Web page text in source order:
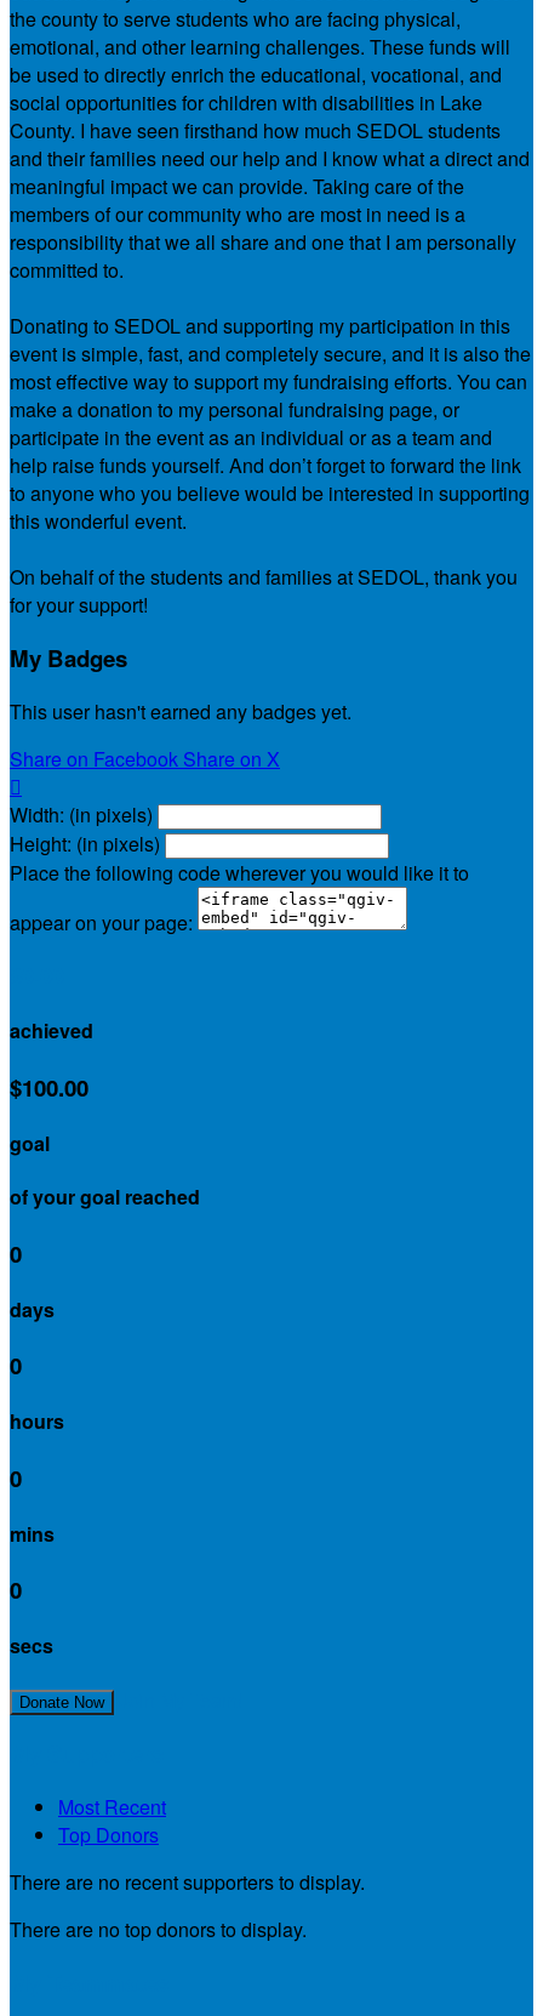
the county to serve students who are facing physical,
emotional, and other learning challenges. These funds will
be used to directly enrich the educational, vocational, and
social opportunities for children with disabilities in Lake
County. I have seen firsthand how much SEDOL students
and their families need our help and I know what a direct and
meaningful impact we can provide. Taking care of the
members of our community who are most in need is a
responsibility that we all share and one that I am personally
committed to.
Donating to SEDOL and supporting my participation in this
event is simple, fast, and completely secure, and it is also the
most effective way to support my fundraising efforts. You can
make a donation to my personal fundraising page, or
participate in the event as an individual or as a team and
help raise funds yourself. And don’t forget to forward the link
to anyone who you believe would be interested in supporting
this wonderful event.
On behalf of the students and families at SEDOL, thank you
for your support!
My Badges
This user hasn't earned any badges yet.
Share on Facebook Share on X

Width: (in pixels)
Height: (in pixels)
Place the following code wherever you would like it to
appear on your page:
achieved
$100.00
goal
of your goal reached
0
days
0
hours
0
mins
0
secs
Donate Now
Most Recent
Top Donors
There are no recent supporters to display.
There are no top donors to display.